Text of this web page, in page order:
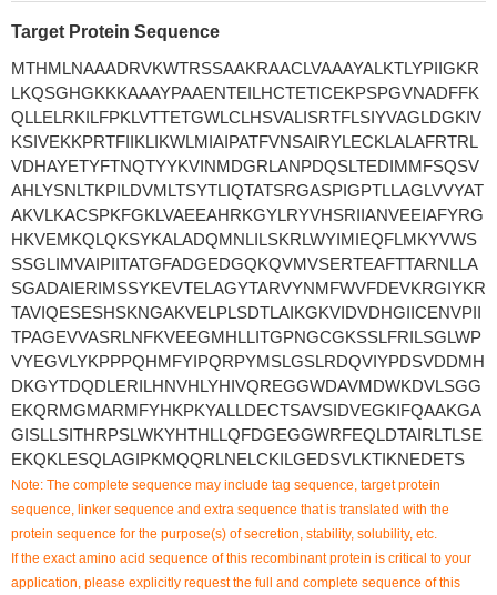
Target Protein Sequence
MTHMLNAAADRVKWTRSSAAKRAACLVAAAYALKTLYPIIGKR
LKQSGHGKKKAAAYPAAENTEILHCTETICEKPSPGVNADFFK
QLLELRKILFPKLVTTETGWLCLHSVALISRTFLSIYVAGLDGKIV
KSIVEKKPRTFIIKLIKWLMIAIPATFVNSAIRYLECKLALAFRTRL
VDHAYETYFTNQTYYKVINMDGRLANPDQSLTEDIMMFSQSV
AHLYSNLTKPILDVMLTSYTLIQTATSRGASPIGPTLLAGLVVYAT
AKVLKACSPKFGKLVAEEAHRKGYLRYVHSRIIANVEEIAFYRG
HKVEMKQLQKSYKALADQMNLILSKRLWYIMIEQFLMKYVWS
SSGLIMVAIPIITATGFADGEDGQKQVMVSERTEAFTTARNLLA
SGADAIERIMSSYKEVTELAGYTARVYNMFWVFDEVKRGIYKR
TAVIQESESHSKNGAKVELPLSDTLAIKGKVIDVDHGIICENVPII
TPAGEVVASRLNFKVEEGMHLLITGPNGCGKSSLFRILSGLWP
VYEGVLYKPPPQHMFYIPQRPYMSLGSLRDQVIYPDSVDDMH
DKGYTDQDLERILHNVHLYHIVQREGGWDAVMDWKDVLSGG
EKQRMGMARMFYHKPKYALLDECTSAVSIDVEGKIFQAAKGA
GISLLSITHRPSLWKYHTHLLQFDGEGGWRFEQLDTAIRLTLSE
EKQKLESQLAGIPKMQQRLNELCKILGEDSVLKTIKNEDETS
Note: The complete sequence may include tag sequence, target protein
sequence, linker sequence and extra sequence that is translated with the
protein sequence for the purpose(s) of secretion, stability, solubility, etc.
If the exact amino acid sequence of this recombinant protein is critical to your
application, please explicitly request the full and complete sequence of this